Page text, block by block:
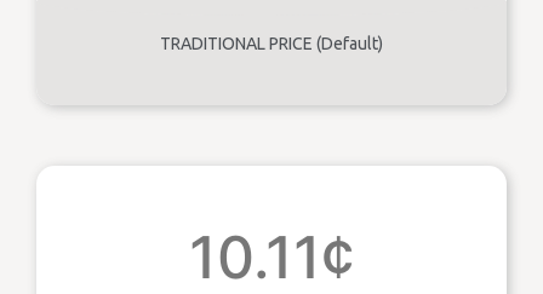
TRADITIONAL PRICE (Default)
10.11¢